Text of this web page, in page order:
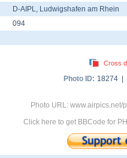
D-AIPL, Ludwigshafen am Rhein
094
Cross
Photo ID: 18274 |
Photo URL:
Click here to get BBCode for